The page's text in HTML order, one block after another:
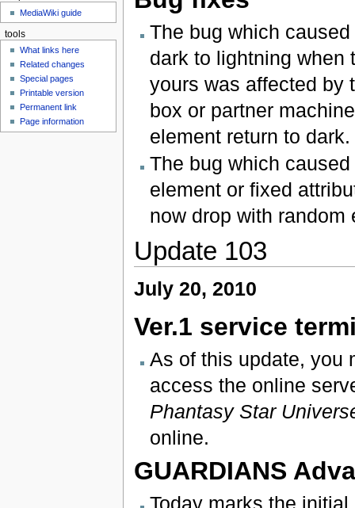
The bug which caused
dark to lightning when
yours was affected by
box or partner
element return to dark.
The bug which
element or fixed
now drop with
Update 103
July 20, 2010
Ver.1 service
As of this update, you
access the online
Phantasy Star
online.
GUARDIANS
Today marks the
MediaWiki guide
tools
What links here
Related changes
Special pages
Printable version
Permanent link
Page information